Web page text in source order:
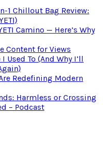
1 Chillout Bag Review:
Camino — Here’s Why
Content for Views
To (And Why I’ll
Redefining Modern
Harmless or Crossing
– Podcast